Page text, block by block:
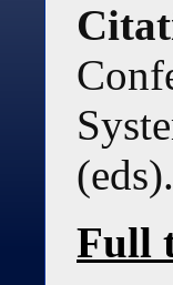
Full